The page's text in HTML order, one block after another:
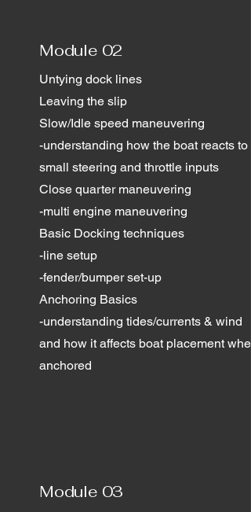
Module 02
Untying dock lines
Leaving the slip
Slow/Idle speed maneuvering
-understanding how the boat reacts to
small steering and throttle inputs
Close quarter maneuvering
-multi engine maneuvering
Basic Docking techniques
-line setup
-fender/bumper set-up
Anchoring Basics
-understanding tides/currents & wind
and how it affects boat placement when
anchored
Module 03